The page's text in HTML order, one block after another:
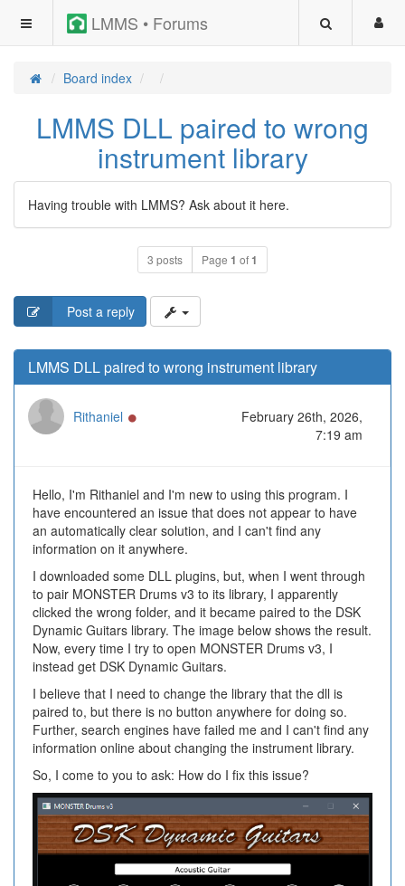
LMMS • Forums
Board index
LMMS DLL paired to wrong
instrument library
Having trouble with LMMS? Ask about it here.
3 posts Page 1 of1
Post a reply
LMMS DLL paired to wrong instrument library
Rithaniel
February 26th, 2026,
7:19 am
Hello, I'm Rithaniel and I'm new to using this program. I
have encountered an issue that does not appear to have
an automatically clear solution, and I can't find any
information on it anywhere.
I downloaded some DLL plugins, but, when I went through
to pair MONSTER Drums v3 to its library, I apparently
clicked the wrong folder, and it became paired to the DSK
Dynamic Guitars library. The image below shows the result.
Now, every time I try to open MONSTER Drums v3, I
instead get DSK Dynamic Guitars.
I believe that I need to change the library that the dll is
paired to, but there is no button anywhere for doing so.
Further, search engines have failed me and I can't find any
information online about changing the instrument library.
So, I come to you to ask: How do I fix this issue?